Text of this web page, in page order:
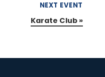
NEXT EVENT
Karate Club »